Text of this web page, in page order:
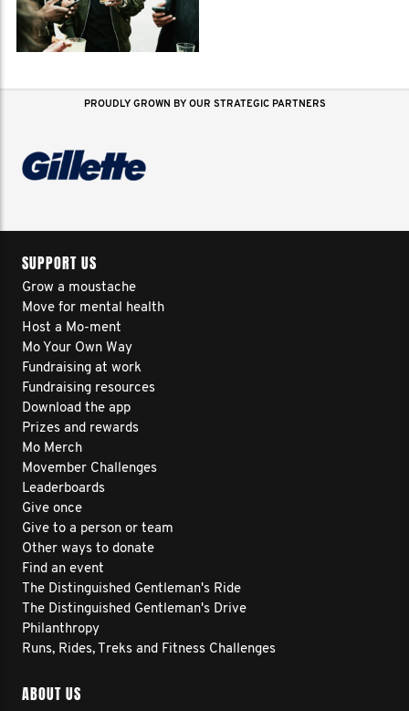
PROUDLY GROWN BY OUR STRATEGIC PARTNERS
SUPPORT US
Grow a moustache
Move for mental health
Host a Mo-ment
Mo Your Own Way
Fundraising at work
Fundraising resources
Download the app
Prizes and rewards
Mo Merch
Movember Challenges
Leaderboards
Give once
Give to a person or team
Other ways to donate
Find an event
The Distinguished Gentleman's Ride
The Distinguished Gentleman's Drive
Philanthropy
Runs, Rides, Treks and Fitness Challenges
ABOUT US